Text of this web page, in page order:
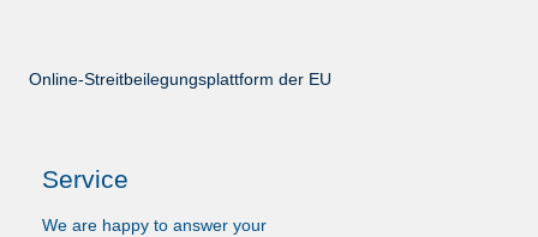
Online-Streitbeilegungsplattform der EU
Service
We are happy to answer your